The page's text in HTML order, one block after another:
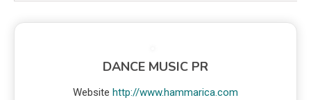
DANCE MUSIC PR
Website http://www.hammarica.com